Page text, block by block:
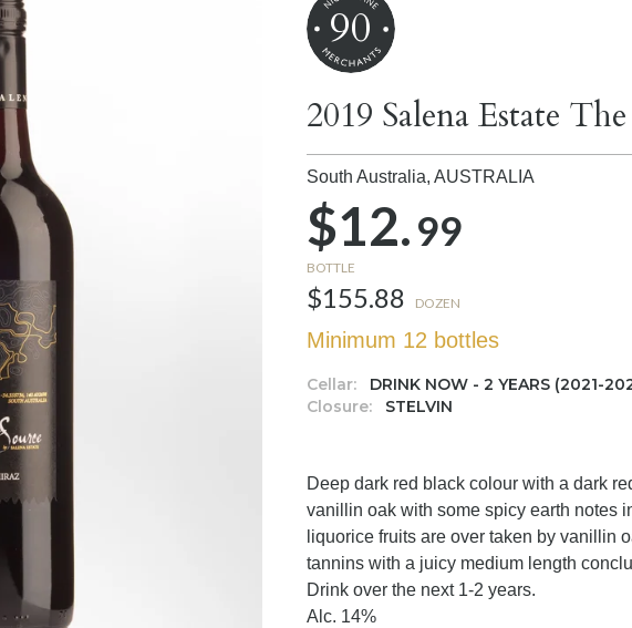
90
2019 Salena Estate
South Australia,AUSTRALIA
$12.99
BOTTLE
$155.88 DOZEN
Minimum 12 bottles
Cellar: DRINK NOW - 2 YEARS (2021-
Closure:
STELVIN
Deep dark red black colour with a dark
vanillin oak with some spicy earth notes
liquorice fruits are over taken by vanillin
tannins with a juicy medium length
Drink over the next 1-2 years.
Alc. 14%